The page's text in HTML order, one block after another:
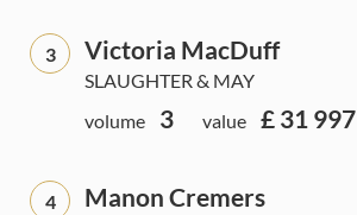
3 Victoria MacDuff
SLAUGHTER & MAY
volume
3 value £ 31
4 Manon Cremers